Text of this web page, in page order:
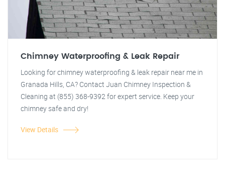
Chimney Waterproofing & Leak Repair
Looking for chimney waterproofing & leak repair near me in
Granada Hills, CA? Contact Juan Chimney Inspection &
Cleaning at (855) 368-9392 for expert service. Keep your
chimney safe and dry!
View Details